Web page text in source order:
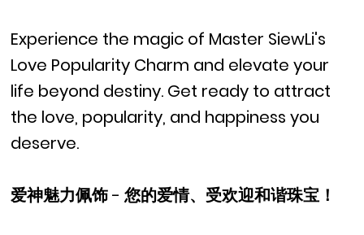
Experience the magic of Master SiewLi's
Love Popularity Charm and elevate your
life beyond destiny. Get ready to attract
the love, popularity, and happiness you
deserve.
爱神魅力佩饰 - 您的爱情、受欢迎和谐珠宝！